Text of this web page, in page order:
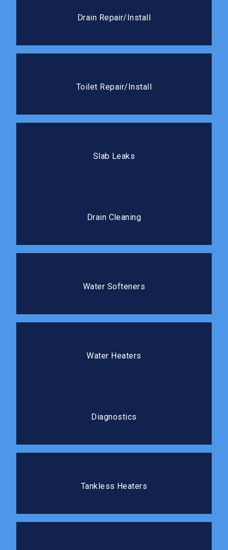
Drain Repair/Install
new drain installations.
Toilet Repair/Install
we’ll get it working like new.
Slab Leaks
Drain Cleaning
and prevents costly repairs.
Water Softeners
Water Heaters
Diagnostics
before any repair work begins.
Tankless Heaters